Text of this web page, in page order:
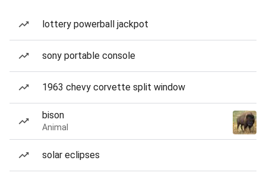
lottery powerball jackpot
sony portable console
1963 chevy corvette split window
bison
Animal
solar eclipses